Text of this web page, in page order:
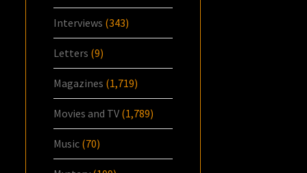
Interviews (343)
Letters (9)
Magazines (1,719)
Movies and TV (1,789)
Music (70)